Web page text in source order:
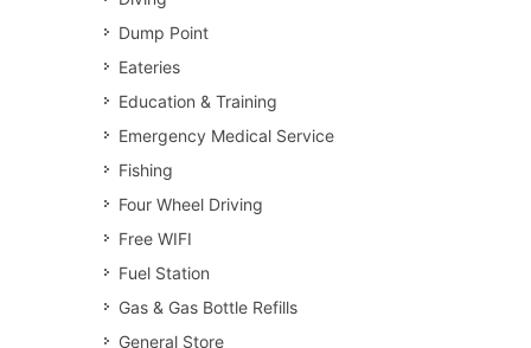
Dump Point
Eateries
Education & Training
Emergency Medical Service
Fishing
Four Wheel Driving
Free WIFI
Fuel Station
Gas & Gas Bottle Refills
General Store